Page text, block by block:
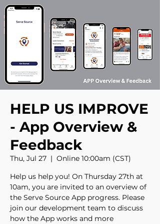
HELP US IMPROVE
- App Overview &
Feedback
Thu, Jul 27
  |
Online 10:00am (CST)
Help us help you! On Thursday 27th at
10am, you are invited to an overview of
the Serve Source App progress. Please
join our development team to discuss
how the App works and more